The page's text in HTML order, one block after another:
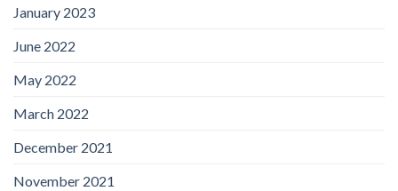
January 2023
June 2022
May 2022
March 2022
December 2021
November 2021